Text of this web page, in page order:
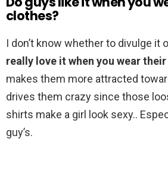
clothes?
I don’t know whether to divulge it
really love it when you wear
makes them more attracted
drives them crazy since those
shirts make a girl look sexy..
guy’s.